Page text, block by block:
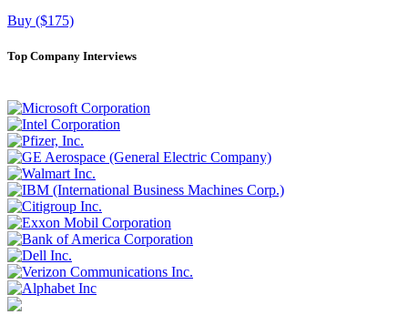
Buy ($175)
Top Company Interviews